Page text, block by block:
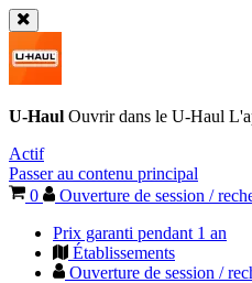
U-Haul Ouvrir dans le U-Haul
Actif
Passer au contenu principal
0
Ouverture de session /
Prix garanti pendant 1 an
Établissements
Ouverture de session /